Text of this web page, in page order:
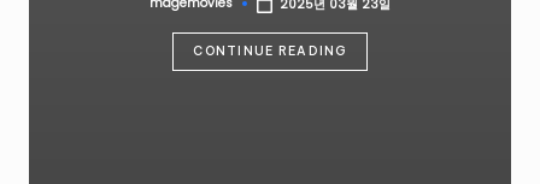
2025년 03월 23일
CONTINUE READING